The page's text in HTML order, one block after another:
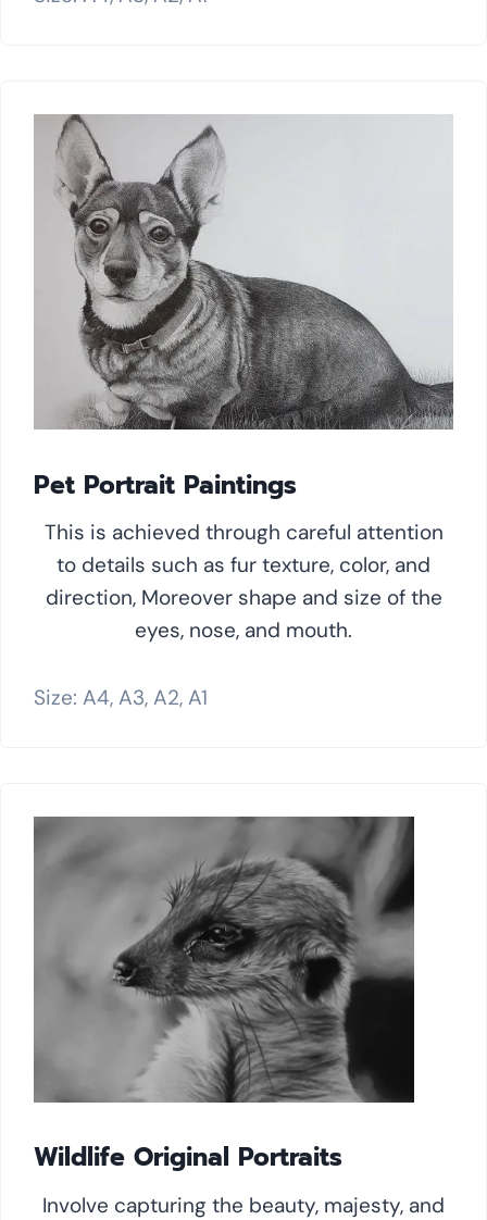
Pet Portrait Paintings
This is achieved through careful attention
to details such as fur texture, color, and
direction, Moreover shape and size of the
eyes, nose, and mouth.
Size: A4, A3, A2, A1
Wildlife Original Portraits
Involve capturing the beauty, majesty, and